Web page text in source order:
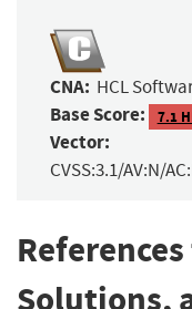
CNA: HCL
Base Score: 7.1
Vector:
CVSS:3.1/AV:N/
Solutions,